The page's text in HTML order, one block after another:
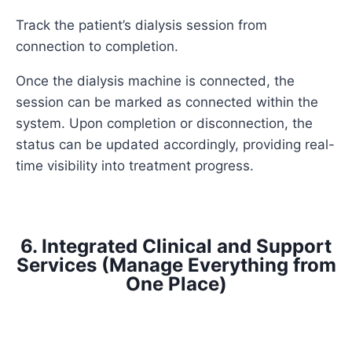
Track the patient’s dialysis session from
connection to completion.
Once the dialysis machine is connected, the
session can be marked as connected within the
system. Upon completion or disconnection, the
status can be updated accordingly, providing real-
time visibility into treatment progress.
6. Integrated Clinical and Support
Services (Manage Everything from
One Place)